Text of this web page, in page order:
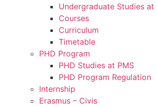
Undergraduate Studies at
Courses
Curriculum
Timetable
PHD Program
PHD Studies at PMS
PHD Program Regulation
Internship
Erasmus – Civis